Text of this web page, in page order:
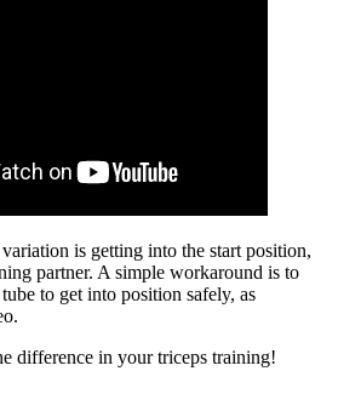
is getting into the start position,
partner. A simple workaround is to
to get into position safely, as
difference in your triceps training!